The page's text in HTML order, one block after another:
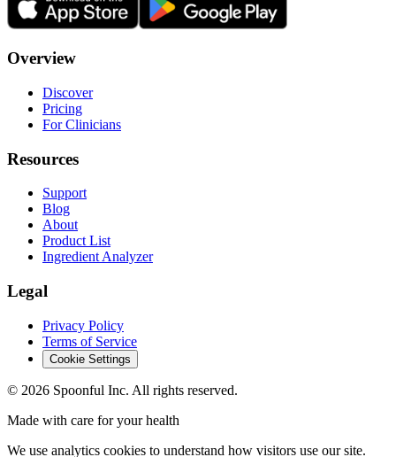
Overview
Discover
Pricing
For Clinicians
Resources
Support
Blog
About
Product List
Ingredient Analyzer
Legal
Privacy Policy
Terms of Service
Cookie Settings
© 2026 Spoonful Inc. All rights reserved.
Made with care for your health
We use analytics cookies to understand how visitors use our site.